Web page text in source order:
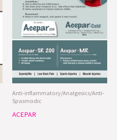
Anti-inflammatory/Analgesics/Anti-
Spasmodic
ACEPAR